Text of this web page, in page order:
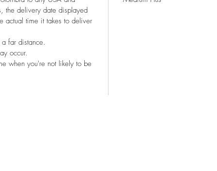
the delivery date displayed
actual time it takes to deliver
far distance.
occur.
when you're not likely to be